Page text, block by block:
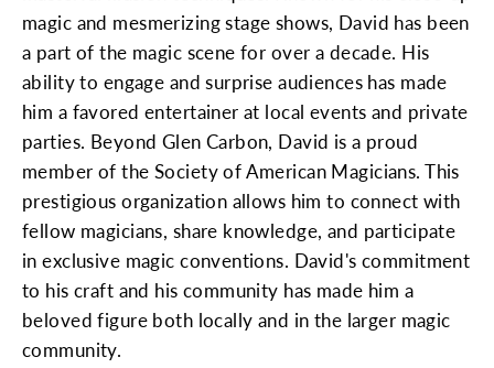
magic and mesmerizing stage shows, David has been
a part of the magic scene for over a decade. His
ability to engage and surprise audiences has made
him a favored entertainer at local events and private
parties. Beyond Glen Carbon, David is a proud
member of the Society of American Magicians. This
prestigious organization allows him to connect with
fellow magicians, share knowledge, and participate
in exclusive magic conventions. David's commitment
to his craft and his community has made him a
beloved figure both locally and in the larger magic
community.